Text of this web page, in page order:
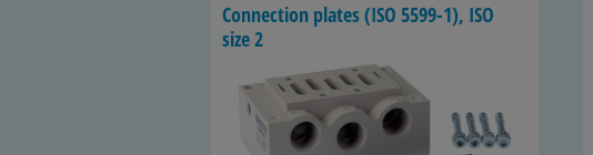
Con­nec­tion plates (ISO 5599-​1), ISO
size 2